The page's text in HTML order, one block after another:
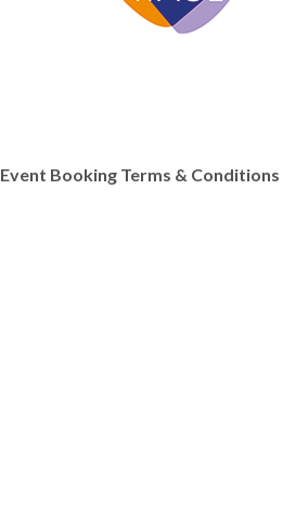
Event Booking Terms & Conditions